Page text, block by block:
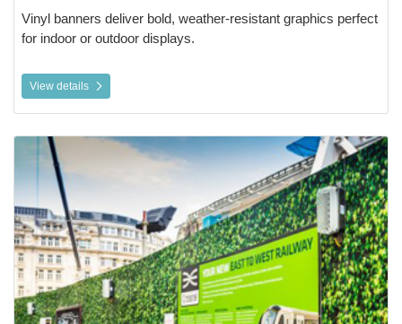
Vinyl banners deliver bold, weather-resistant graphics perfect
for indoor or outdoor displays.
View details
View details Aluminum Composite Signage Board